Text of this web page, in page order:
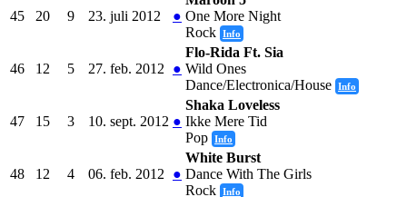
45 20 9 23. juli 2012 ● One More Night
Rock Info
46 12 5 27. feb. 2012 ●
Flo-Rida Ft. Sia
Wild Ones
Dance/Electronica/House Info
47 15 3 10. sept. 2012 ●
Shaka Loveless
Ikke Mere Tid
Pop Info
48 12 4 06. feb. 2012 ●
White Burst
Dance With The Girls
Rock Info